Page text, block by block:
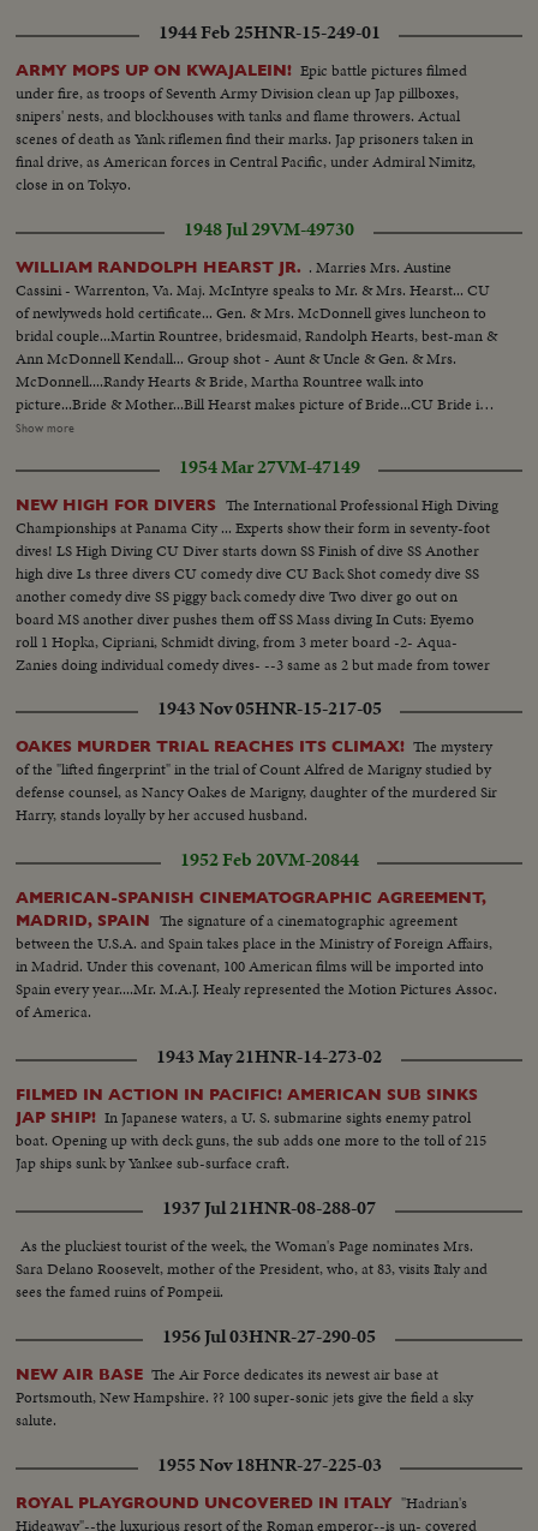
1944 Feb 25HNR-15-249-01
ARMY MOPS UP ON KWAJALEIN! Epic battle pictures filmed
under fire, as troops of Seventh Army Division clean up Jap pillboxes,
snipers' nests, and blockhouses with tanks and flame throwers. Actual
scenes of death as Yank riflemen find their marks. Jap prisoners taken in
final drive, as American forces in Central Pacific, under Admiral Nimitz,
close in on Tokyo.
1948 Jul 29VM-49730
WILLIAM RANDOLPH HEARST JR. . Marries Mrs. Austine
Cassini - Warrenton, Va. Maj. McIntyre speaks to Mr. & Mrs. Hearst... CU
of newlyweds hold certificate... Gen. & Mrs. McDonnell gives luncheon to
bridal couple...Martin Rountree, bridesmaid, Randolph Hearts, best-man &
Ann McDonnell Kendall... Group shot - Aunt & Uncle & Gen. & Mrs.
McDonnell....Randy Hearts & Bride, Martha Rountree walk into
picture...Bride & Mother...Bill Hearst makes picture of Bride...CU Bride in
car..Bill Hearst & group at swimming pool...Maj. McDonnell, Father of
wedding.. Maj. McDonnell pinning flower on Bill's lapel...Sen. Malone, Mrs.
George Dixon, George Dixon & Mrs. Malone...Justice of Peace
performs....LS Bridal Group...Cutting bridal cake Mr. & Mrs. W.R.Hearst
leaving for honeymoon....
Show more
1954 Mar 27VM-47149
NEW HIGH FOR DIVERS
The International Professional High Diving
Championships at Panama City ... Experts show their form in seventy-foot
dives! LS High Diving CU Diver starts down SS Finish of dive SS Another
high dive Ls three divers CU comedy dive CU Back Shot comedy dive SS
another comedy dive SS piggy back comedy dive Two diver go out on
board MS another diver pushes them off SS Mass diving In Cuts: Eyemo
roll 1 Hopka, Cipriani, Schmidt diving, from 3 meter board -2- Aqua-
Zanies doing individual comedy dives- --3 same as 2 but made from tower
motion scenes
1943 Nov 05HNR-15-217-05
OAKES MURDER TRIAL REACHES ITS CLIMAX! The mystery
of the "lifted fingerprint" in the trial of Count Alfred de Marigny studied by
defense counsel, as Nancy Oakes de Marigny, daughter of the murdered Sir
Harry, stands loyally by her accused husband.
1952 Feb 20VM-20844
AMERICAN-SPANISH CINEMATOGRAPHIC AGREEMENT,
MADRID, SPAIN
The signature of a cinematographic agreement
between the U.S.A. and Spain takes place in the Ministry of Foreign Affairs,
in Madrid. Under this covenant, 100 American films will be imported into
Spain every year....Mr. M.A.J. Healy represented the Motion Pictures Assoc.
of America.
1943 May 21HNR-14-273-02
FILMED IN ACTION IN PACIFIC! AMERICAN SUB SINKS
JAP SHIP! In Japanese waters, a U. S. submarine sights enemy patrol
boat. Opening up with deck guns, the sub adds one more to the toll of 215
Jap ships sunk by Yankee sub-surface craft.
1937 Jul 21HNR-08-288-07
As the pluckiest tourist of the week, the Woman's Page nominates Mrs.
Sara Delano Roosevelt, mother of the President, who, at 83, visits Italy and
sees the famed ruins of Pompeii.
1956 Jul 03HNR-27-290-05
NEW AIR BASE The Air Force dedicates its newest air base at
Portsmouth, New Hampshire. ?? 100 super-sonic jets give the field a sky
salute.
1955 Nov 18HNR-27-225-03
ROYAL PLAYGROUND UNCOVERED IN ITALY "Hadrian's
Hideaway"--the luxurious resort of the Roman emperor--is un- covered